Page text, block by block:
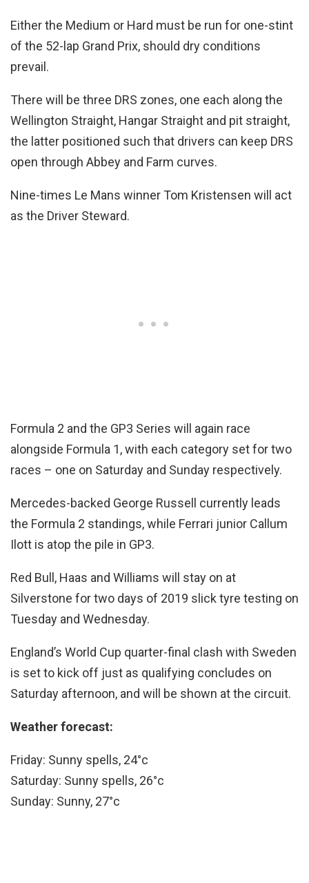
Either the Medium or Hard must be run for one-stint
of the 52-lap Grand Prix, should dry conditions
prevail.
There will be three DRS zones, one each along the
Wellington Straight, Hangar Straight and pit straight,
the latter positioned such that drivers can keep DRS
open through Abbey and Farm curves.
Nine-times Le Mans winner Tom Kristensen will act
as the Driver Steward.
Formula 2 and the GP3 Series will again race
alongside Formula 1, with each category set for two
races – one on Saturday and Sunday respectively.
Mercedes-backed George Russell currently leads
the Formula 2 standings, while Ferrari junior Callum
Ilott is atop the pile in GP3.
Red Bull, Haas and Williams will stay on at
Silverstone for two days of 2019 slick tyre testing on
Tuesday and Wednesday.
England’s World Cup quarter-final clash with Sweden
is set to kick off just as qualifying concludes on
Saturday afternoon, and will be shown at the circuit.
Weather forecast:
Friday: Sunny spells, 24°c
Saturday: Sunny spells, 26°c
Sunday: Sunny, 27°c